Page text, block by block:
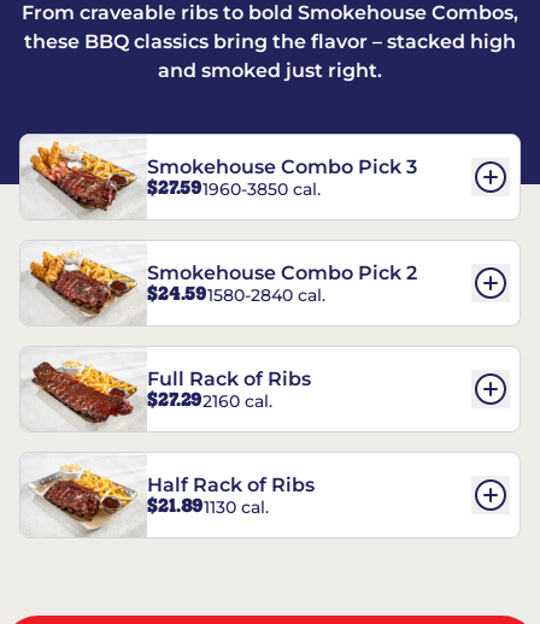
From craveable ribs to bold Smokehouse Combos,
these BBQ classics bring the flavor – stacked high
and smoked just right.
Smokehouse Combo Pick 3
$27.591960-3850 cal.
Smokehouse Combo Pick 2
$24.591580-2840 cal.
Full Rack of Ribs
$27.292160 cal.
Half Rack of Ribs
$21.891130 cal.